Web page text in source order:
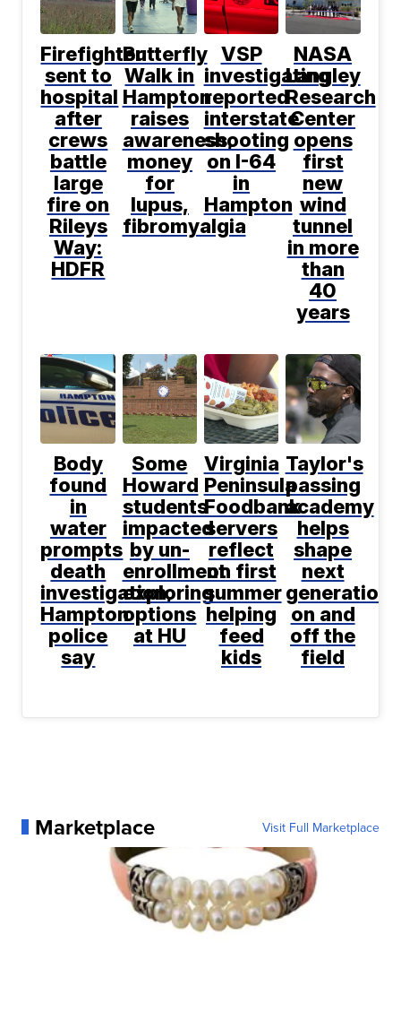
Firefighter
sent to
hospital
after
crews
battle
large
fire on
Rileys
Way:
HDFR
Butterfly
Walk in
Hampton
raises
awareness,
money
for
lupus,
fibromyalgia
VSP
investigating
reported
interstate
shooting
on I-64
in
Hampton
NASA
Langley
Research
Center
opens
first
new
wind
tunnel
in more
than
40
years
Body
found
in
water
prompts
death
investigation,
Hampton
police
say
Some
Howard
students
impacted
by un-
enrollment
exploring
options
at HU
Virginia
Peninsula
Foodbank
servers
reflect
on first
summer
helping
feed
kids
Taylor's
passing
academy
helps
shape
next
generation
on and
off the
field
Marketplace Visit Full Marketplace